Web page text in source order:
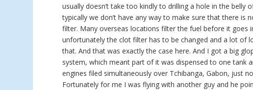
usually doesn’t take too kindly to drilling a hole in the belly
typically we don’t have any way to make sure that there is
filter. Many overseas locations filter the fuel before it goes
unfortunately the clot filter has to be changed and a lot of
that. And that was exactly the case here. And I got a big
system, which meant part of it was dispensed to one tank
engines filed simultaneously over Tchibanga, Gabon, just
Fortunately for me I was flying with another guy and he